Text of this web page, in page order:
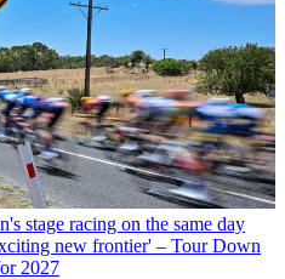
stage racing on the same day
new frontier' – Tour Down
2027